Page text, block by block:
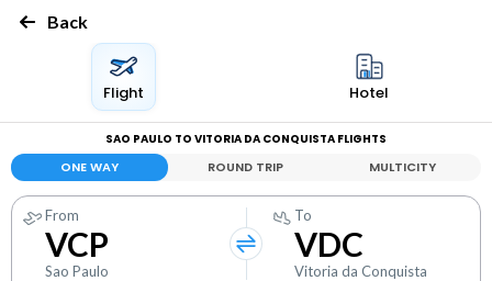
Back
Flight Hotel
SAO PAULO TO VITORIA DA CONQUISTA FLIGHTS
ONE WAY ROUND TRIP MULTICITY
From
VCP
Sao Paulo
To
VDC
Vitoria da Conquista